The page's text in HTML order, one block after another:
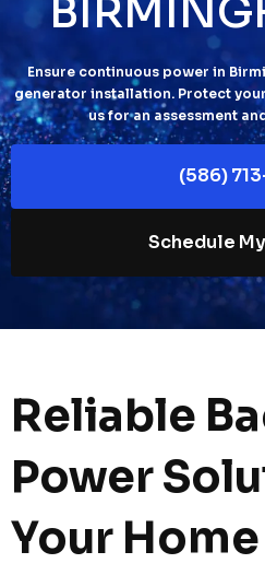
Ensure continuous power in
generator installation. Protect
us for an assessment
(586)
Schedule
Reliable
Power
Your Home